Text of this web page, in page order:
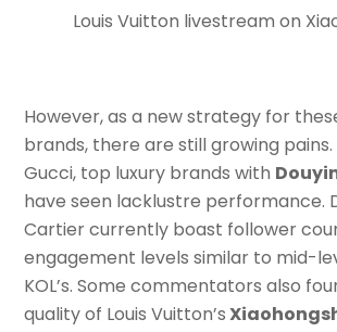
Louis Vuitton livestream on
However, as a new strategy for
brands, there are still growing
Gucci, top luxury brands with
have seen lacklustre performance.
Cartier currently boast follower
engagement levels similar to mid-
KOL’s. Some commentators also
quality of Louis Vuitton’s